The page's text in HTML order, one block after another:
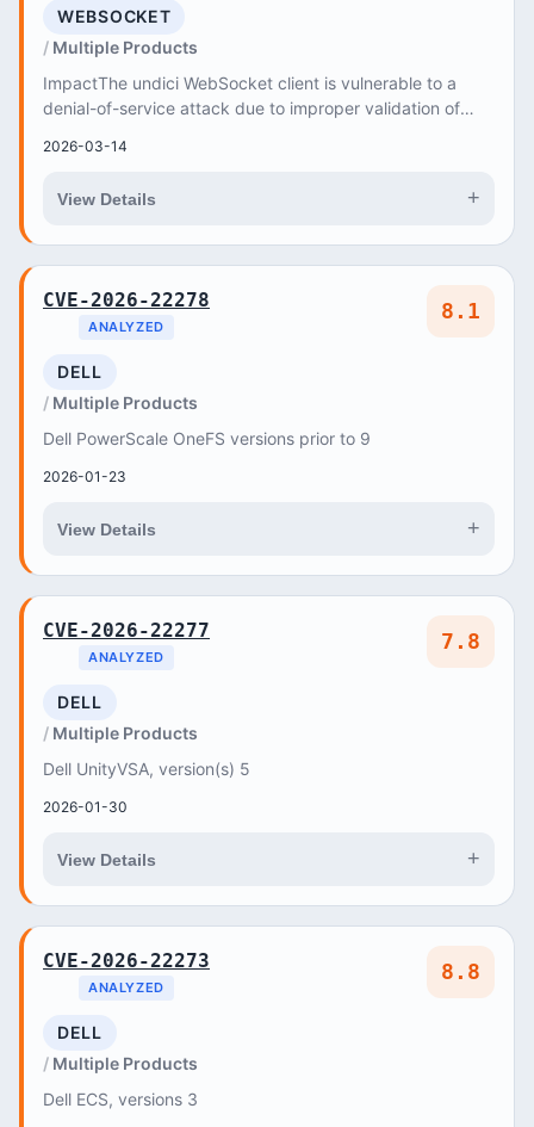
WEBSOCKET
Multiple Products
ImpactThe undici WebSocket client is vulnerable to a
denial-of-service attack due to improper validation of
2026-03-14
View Details +
CVE-2026-22278
ANALYZED
8.1
DELL
Multiple Products
Dell PowerScale OneFS versions prior to 9
2026-01-23
View Details +
CVE-2026-22277
ANALYZED
7.8
DELL
Multiple Products
Dell UnityVSA, version(s) 5
2026-01-30
View Details +
CVE-2026-22273
ANALYZED
8.8
DELL
Multiple Products
Dell ECS, versions 3